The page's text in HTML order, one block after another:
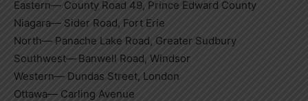
Eastern— County Road 49, Prince Edward County
Niagara— Sider Road, Fort Erie
North— Panache Lake Road, Greater Sudbury
Southwest— Banwell Road, Windsor
Western— Dundas Street, London
Ottawa— Carling Avenue